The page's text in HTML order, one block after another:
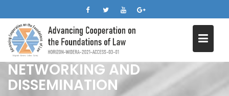
content
NETWORKING AND
DISSEMINATION